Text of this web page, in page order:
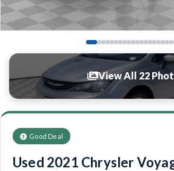
View All 22
Good Deal
Used 2021 Chrysler